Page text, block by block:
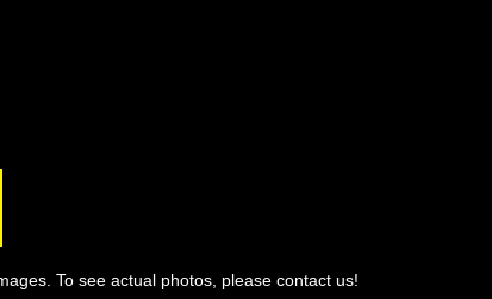
To see actual photos, please contact us!